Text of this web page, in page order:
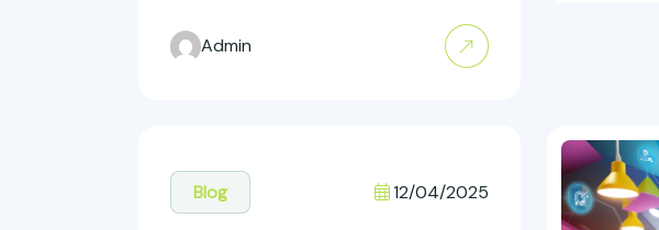
Admin
Blog 12/04/2025